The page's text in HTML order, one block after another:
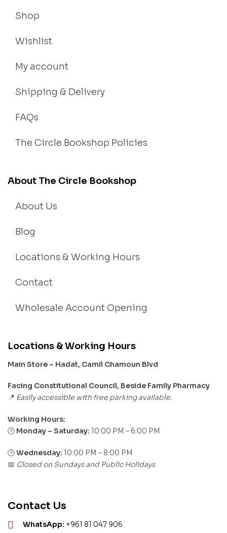
Shop
Wishlist
My account
Shipping & Delivery
FAQs
The Circle Bookshop Policies
About The Circle Bookshop
About Us
Blog
Locations & Working Hours
Contact
Wholesale Account Opening
Locations & Working Hours
Main Store – Hadat, Camil Chamoun Blvd
Facing Constitutional Council, Beside Family Pharmacy
📍 Easily accessible with free parking available.
Working Hours:
🕒 Monday – Saturday: 10:00 PM – 6:00 PM
🕒Wednesday: 10:00 PM – 8:00 PM
📅 Closed on Sundays and Public Holidays
Contact Us
WhatsApp: +961 81 047 906